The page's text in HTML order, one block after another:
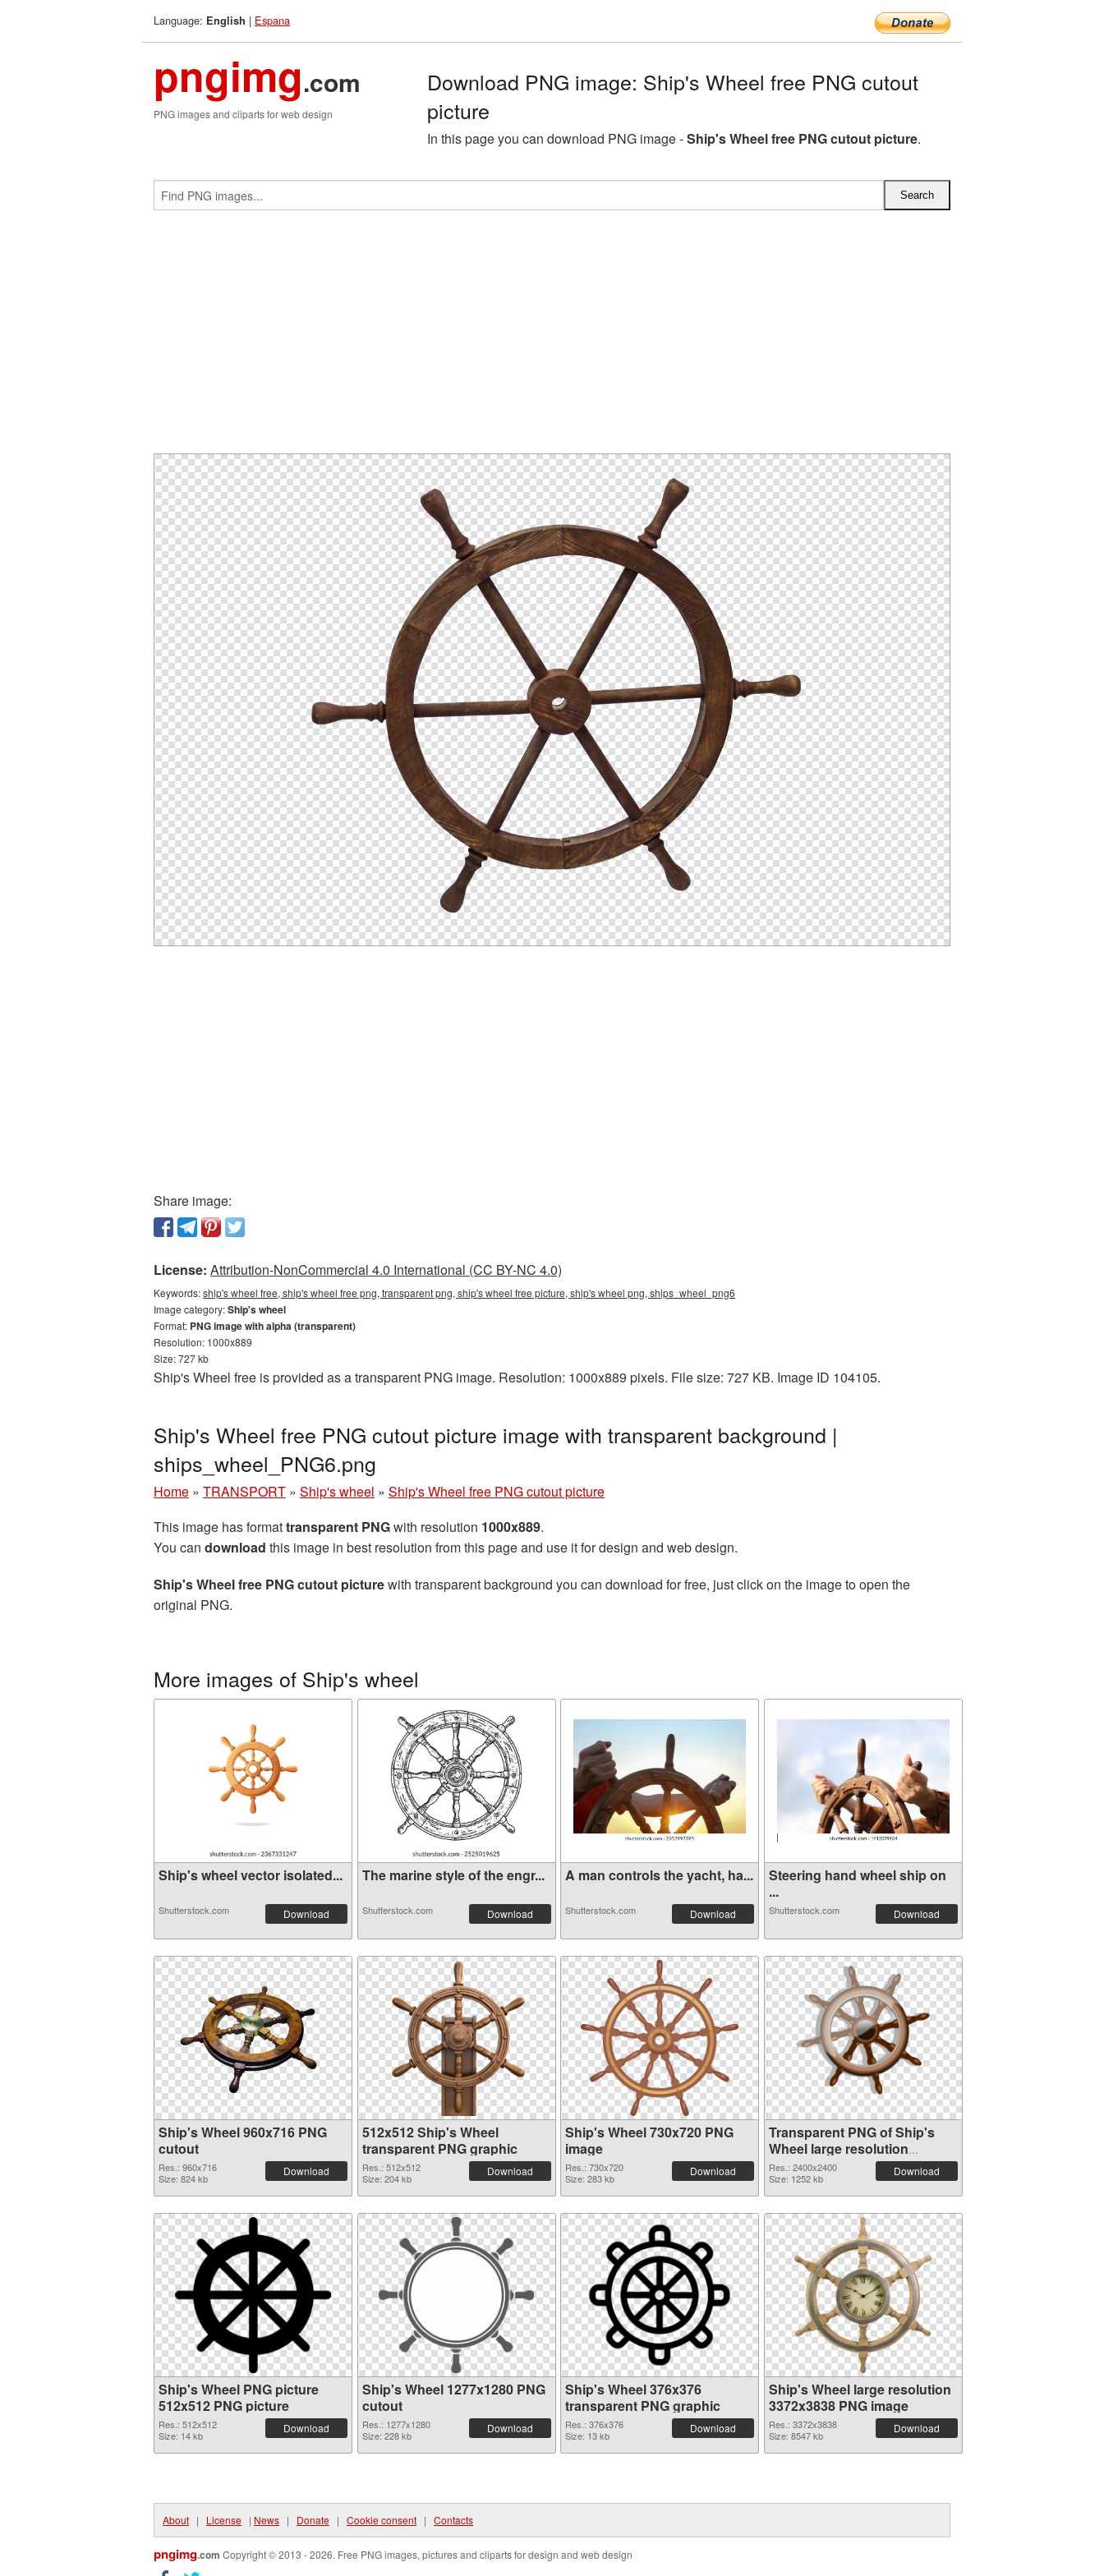
Language: English | Espana
pngimg.com
PNG images and cliparts for web design
Download PNG image: Ship's Wheel free PNG cutout
picture
In this page you can download PNG image -Ship's Wheel free PNG cutout picture.
Share image:
License: Attribution-NonCommercial 4.0 International (CC BY-NC 4.0)
Keywords:ship's wheel free, ship's wheel free png, transparent png, ship's wheel free picture, ship's wheel png, ships_wheel_png6
Image category:Ship's wheel
Format: PNG image with alpha (transparent)
Resolution: 1000x889
Size: 727 kb
Ship's Wheel free is provided as a transparent PNG image. Resolution: 1000x889 pixels. File size: 727 KB. Image ID 104105.
Ship's Wheel free PNG cutout picture image with transparent background |
ships_wheel_PNG6.png
Home » TRANSPORT » Ship's wheel » Ship's Wheel free PNG cutout picture
This image has formattransparent PNGwith resolution 1000x889.
You can download this image in best resolution from this page and use it for design and web design.
Ship's Wheel free PNG cutout picturewith transparent background you can download for free, just click on the image to open the
original PNG.
More images of Ship's wheel
Ship's wheel vector isolated...
Shutterstock.com Download
The marine style of the engr...
Shutterstock.com Download
A man controls the yacht, ha...
Shutterstock.com Download
Steering hand wheel ship on
...
Shutterstock.com Download
Ship's Wheel 960x716 PNG
cutout
Res.: 960x716
Size: 824 kb
Download
512x512 Ship's Wheel
transparent PNG graphic
Res.: 512x512
Size: 204 kb
Download
Ship's Wheel 730x720 PNG
image
Res.: 730x720
Size: 283 kb
Download
Transparent PNG of Ship's
Wheel large resolution
2400x2400
Res.: 2400x2400
Size: 1252 kb
Download
Ship's Wheel PNG picture
512x512 PNG picture
Res.: 512x512
Size: 14 kb
Download
Ship's Wheel 1277x1280 PNG
cutout
Res.: 1277x1280
Size: 228 kb
Download
Ship's Wheel 376x376
transparent PNG graphic
Res.: 376x376
Size: 13 kb
Download
Ship's Wheel large resolution
3372x3838 PNG image
Res.: 3372x3838
Size: 8547 kb
Download
About | License | News | Donate | Cookie consent | Contacts
pngimg.com Copyright © 2013 - 2026. Free PNG images, pictures and cliparts for design and web design